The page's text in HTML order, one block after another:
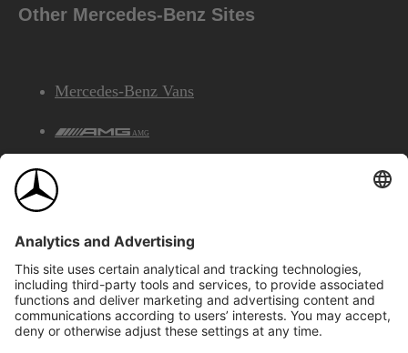
Other Mercedes-Benz Sites
Mercedes-Benz Vans
AMG
©2026 Mercedes-Benz Canada Inc.Site Map
Privacy & Legal Notices